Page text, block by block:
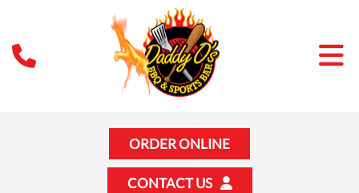
ORDER ONLINE
CONTACT US